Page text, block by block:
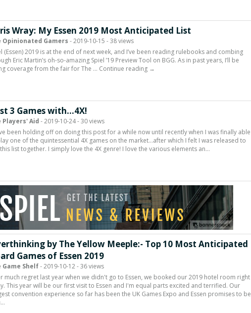
Wray: My Essen 2019 Most Anticipated List
Opinionated Gamers - 2019-10-15 - 38 views
(Essen) 2019 is at the end of next week, and I’ve been reading rulebooks and combing
Eric Martin’s oh-so-amazing Spiel ’19 Preview Tool on BGG. As in past years, I’ll be
coverage from the fair for The … Continue reading →
3 Games with…4X!
Players' Aid - 2019-10-24 - 30 views
been holding off on doing this post for a while now until recently when I was finally able
one of the quintessential 4X games on the market…after which I felt I was released to
list together. I simply love the 4X genre! I love the various elements an…
by The Yellow Meeple:- Top 10 Most Anticipated
Games of Essen 2019
Game Shelf- 2019-10-12 - 36 views
much regret last year when we didn't go to Essen, we booked our 2019 hotel room right
This year will be our first visit to Essen and I'm equal parts excited and terrified. Our
convention experience so far has been the UK Games Expo and Essen promises to be